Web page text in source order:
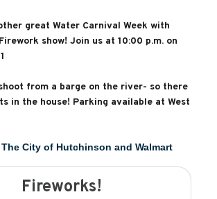
great Water Carnival Week with
show! Join us at 10:00 p.m. on
from a barge on the river- so there
in the house! Parking available at West
City of Hutchinson and Walmart
Fireworks!